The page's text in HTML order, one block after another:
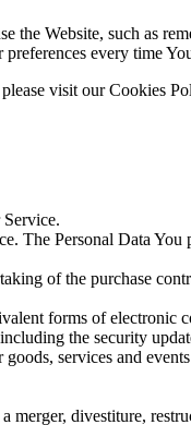
the Website, such as
every time
visit our Cookies
The Personal Data
of the purchase
forms of
the security
services and
merger, divestiture,